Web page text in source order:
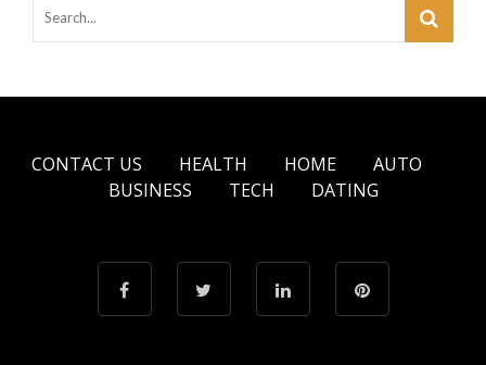
CONTACT US HEALTH HOME
AUTO
BUSINESS
TECH DATING